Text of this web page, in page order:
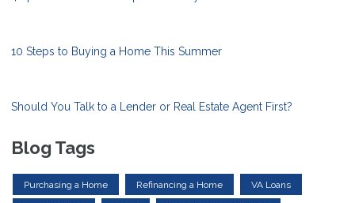
10 Steps to Buying a Home This Summer
Should You Talk to a Lender or Real Estate Agent First?
Blog Tags
Purchasing a Home Refinancing a Home VA Loans